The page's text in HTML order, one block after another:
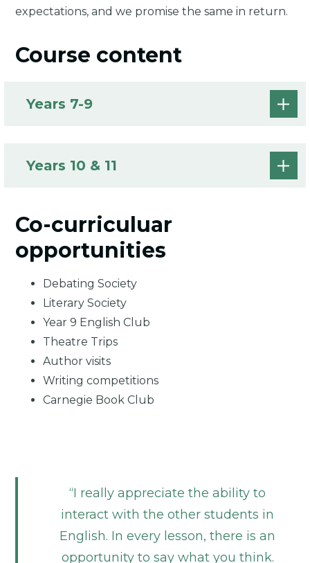
expectations, and we promise the same in return.
Course content
Years 7-9
Years 10 & 11
Co-curriculuar
opportunities
Debating Society
Literary Society
Year 9 English Club
Theatre Trips
Author visits
Writing competitions
Carnegie Book Club
I really appreciate the ability to
interact with the other students in
English. In every lesson, there is an
opportunity to say what you think.